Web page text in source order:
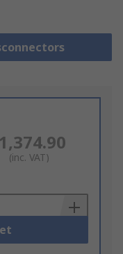
(inc. VAT)